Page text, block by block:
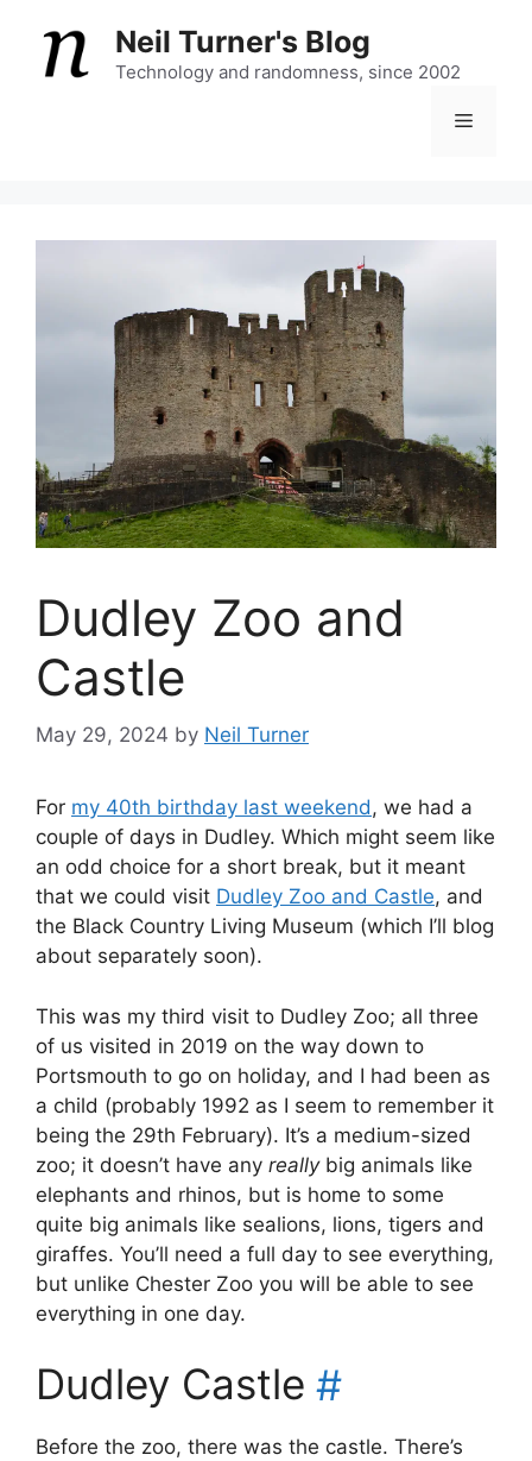
content
Neil Turner's Blog
Technology and randomness, since 2002
Menu
Dudley Zoo and
Castle
May 29, 2024 by Neil Turner
For my 40th birthday last weekend, we had a
couple of days in Dudley. Which might seem like
an odd choice for a short break, but it meant
that we could visit Dudley Zoo and Castle, and
the Black Country Living Museum (which I’ll blog
about separately soon).
This was my third visit to Dudley Zoo; all three
of us visited in 2019 on the way down to
Portsmouth to go on holiday, and I had been as
a child (probably 1992 as I seem to remember it
being the 29th February). It’s a medium-sized
zoo; it doesn’t have any reallybig animals like
elephants and rhinos, but is home to some
quite big animals like sealions, lions, tigers and
giraffes. You’ll need a full day to see everything,
but unlike Chester Zoo you will be able to see
everything in one day.
Dudley Castle #
Before the zoo, there was the castle. There’s